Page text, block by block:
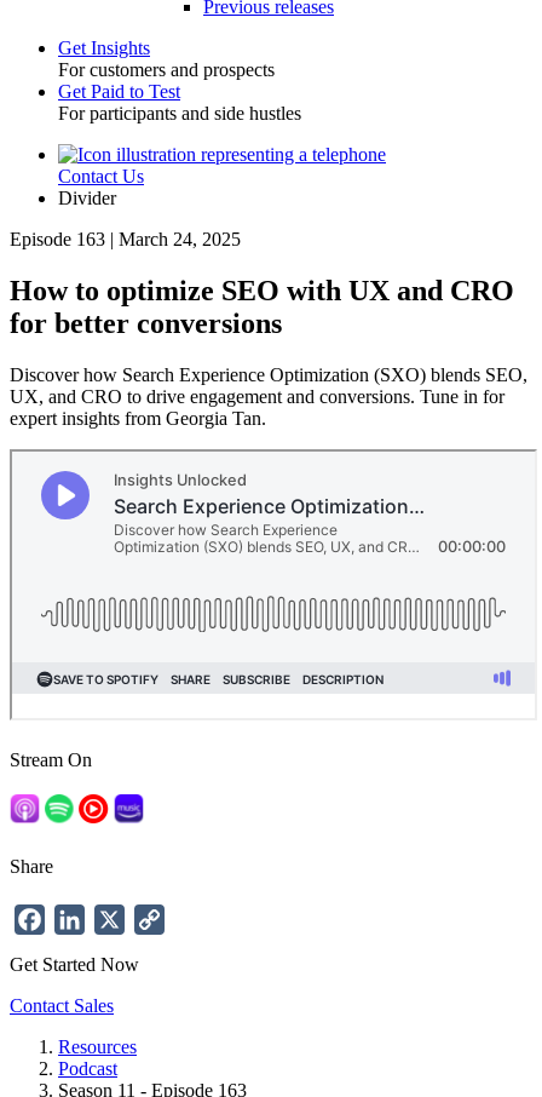
Previous releases
Toggle
Get Insights
For customers and prospects
Get Paid to Test
For participants and side hustles
UtilityContact Us
Divider
Episode 163 | March 24, 2025
How to optimize SEO with UX and CRO
for better conversions
Discover how Search Experience Optimization (SXO) blends SEO,
UX, and CRO to drive engagement and conversions. Tune in for
expert insights from Georgia Tan.
Stream On
Share
FacebookLinkedIn
Get Started Now
Contact Sales
Breadcrumb
Resources
Podcast
Season 11 - Episode 163